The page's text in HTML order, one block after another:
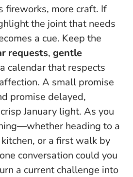
fireworks, more craft. If
the joint that needs
a cue. Keep the
requests, gentle
calendar that respects
A small promise
promise delayed,
January light. As you
heading to a
or a first walk by
conversation could you
a current challenge into